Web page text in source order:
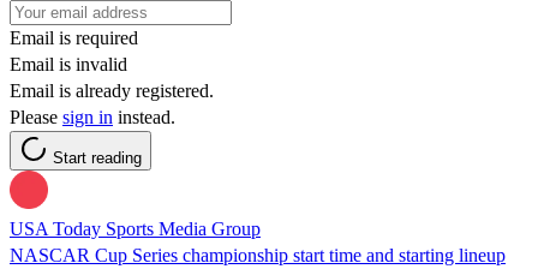
Email is required
Email is invalid
Email is already registered.
Please sign in instead.
Start reading
USA Today Sports Media Group
NASCAR Cup Series championship start time and starting lineup